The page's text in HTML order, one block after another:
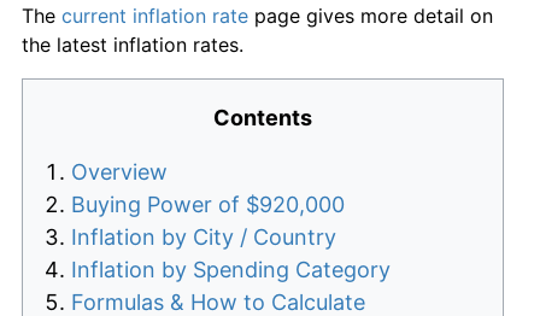
The current inflation rate page gives more detail on
the latest inflation rates.
Contents
Overview
Buying Power of $920,000
Inflation by City / Country
Inflation by Spending Category
Formulas & How to Calculate